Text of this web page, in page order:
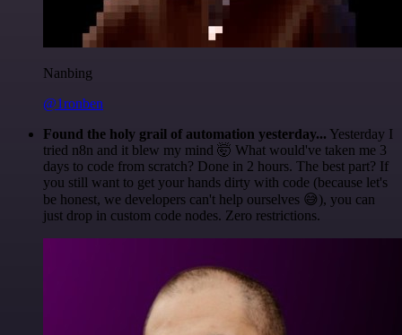
Nanbing
@1ronben
Found the holy grail of automation yesterday... Yesterday I
tried n8n and it blew my mind 🤯 What would've taken me 3
days to code from scratch? Done in 2 hours. The best part? If
you still want to get your hands dirty with code (because let's
be honest, we developers can't help ourselves 😅), you can
just drop in custom code nodes. Zero restrictions.